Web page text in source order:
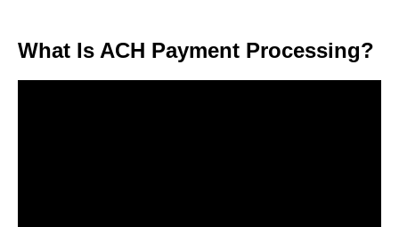
What Is ACH Payment Processing?